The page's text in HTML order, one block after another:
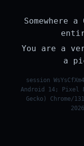
Somewhere
You are a
a
session
Android 14; Pixel
Gecko) Chrome/